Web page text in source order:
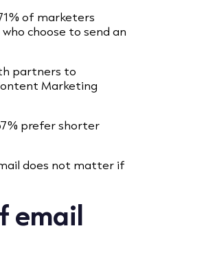
of marketers
choose to send an
partners to
Marketing
prefer shorter
does not matter if
email